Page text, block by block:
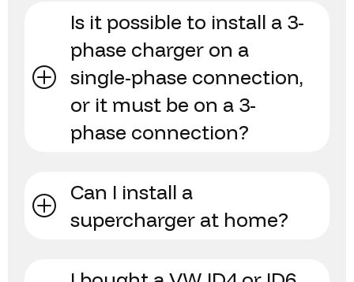
Is it possible to install a 3-
phase charger on a
single-phase connection,
or it must be on a 3-
phase connection?
Can I install a
supercharger at home?